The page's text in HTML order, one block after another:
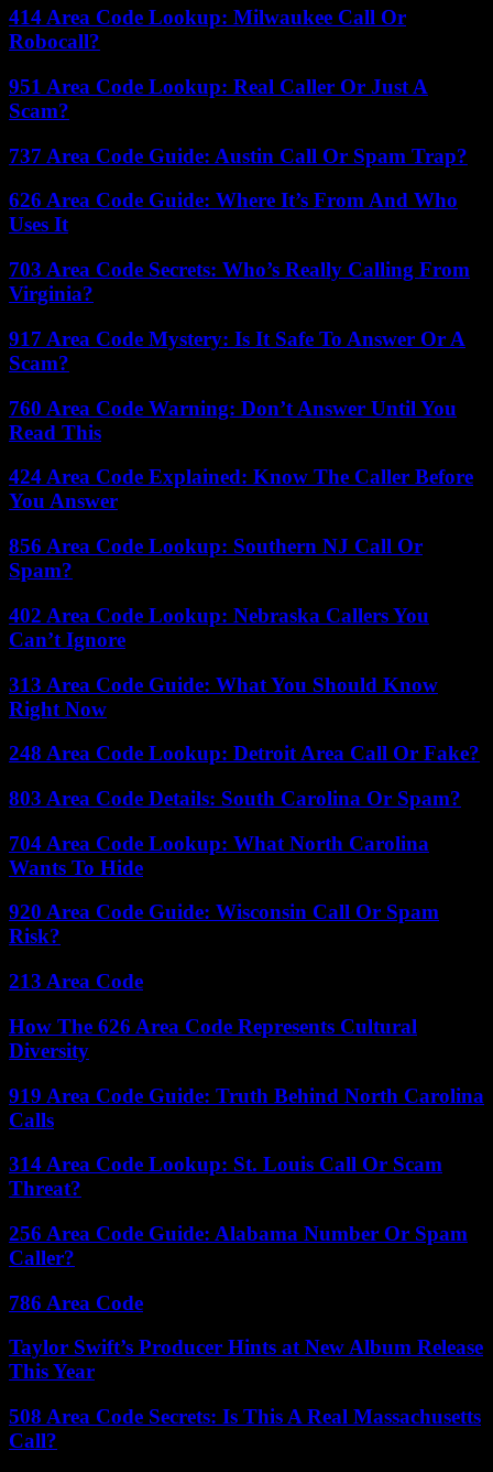
414 Area Code Lookup: Milwaukee Call Or
Robocall?
951 Area Code Lookup: Real Caller Or Just A
Scam?
737 Area Code Guide: Austin Call Or Spam Trap?
626 Area Code Guide: Where It’s From And Who
Uses It
703 Area Code Secrets: Who’s Really Calling From
Virginia?
917 Area Code Mystery: Is It Safe To Answer Or A
Scam?
760 Area Code Warning: Don’t Answer Until You
Read This
424 Area Code Explained: Know The Caller Before
You Answer
856 Area Code Lookup: Southern NJ Call Or
Spam?
402 Area Code Lookup: Nebraska Callers You
Can’t Ignore
313 Area Code Guide: What You Should Know
Right Now
248 Area Code Lookup: Detroit Area Call Or Fake?
803 Area Code Details: South Carolina Or Spam?
704 Area Code Lookup: What North Carolina
Wants To Hide
920 Area Code Guide: Wisconsin Call Or Spam
Risk?
213 Area Code
How The 626 Area Code Represents Cultural
Diversity
919 Area Code Guide: Truth Behind North Carolina
Calls
314 Area Code Lookup: St. Louis Call Or Scam
Threat?
256 Area Code Guide: Alabama Number Or Spam
Caller?
786 Area Code
Taylor Swift’s Producer Hints at New Album Release
This Year
508 Area Code Secrets: Is This A Real Massachusetts
Call?